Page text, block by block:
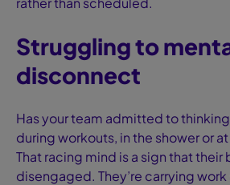
Struggling to
disconnect
Has your team admitted to
during workouts, in the shower or
That racing mind is a sign that their
disengaged. They’re carrying